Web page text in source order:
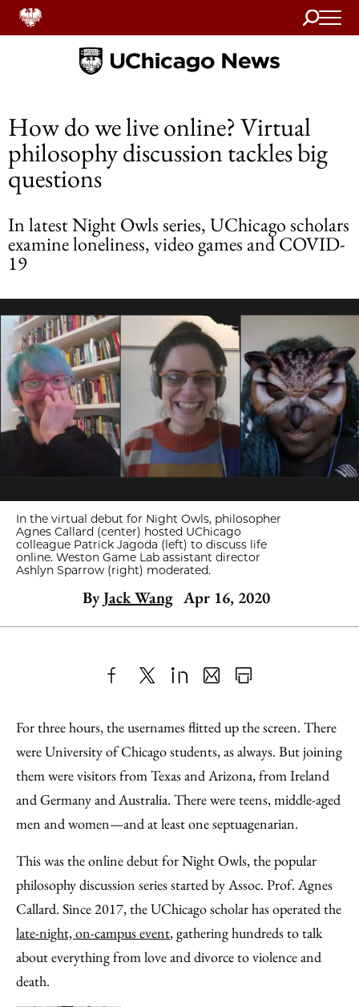
Search
Home
How do we live online? Virtual
philosophy discussion tackles big
questions
In latest Night Owls series, UChicago scholars
examine loneliness, video games and COVID-
19
In the virtual debut for Night Owls, philosopher
Agnes Callard (center) hosted UChicago
colleague Patrick Jagoda (left) to discuss life
online. Weston Game Lab assistant director
Ashlyn Sparrow (right) moderated.
ByJack Wang Apr 16, 2020
to
Facebook
as
an
Email
Content
For three hours, the usernames flitted up the screen. There
were University of Chicago students, as always. But joining
them were visitors from Texas and Arizona, from Ireland
and Germany and Australia. There were teens, middle-aged
men and women—and at least one septuagenarian.
This was the online debut for Night Owls, the popular
philosophy discussion series started by Assoc. Prof. Agnes
Callard. Since 2017, the UChicago scholar has operated the
late-night, on-campus event, gathering hundreds to talk
about everything from love and divorce to violence and
death.